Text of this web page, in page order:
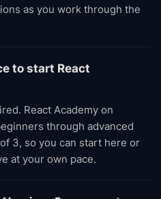
as you work through the
to start React
React Academy on
through advanced
3, so you can start here or
at your own pace.